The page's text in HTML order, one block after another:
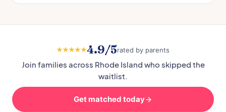
4.9/5rated by parents
Join families across Rhode Island who skipped the
waitlist.
Get matched today